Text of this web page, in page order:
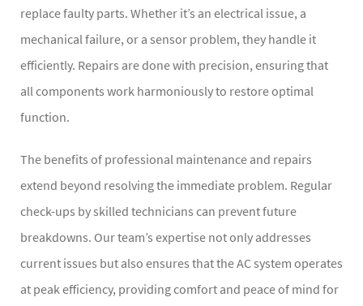
replace faulty parts. Whether it’s an electrical issue, a
mechanical failure, or a sensor problem, they handle it
efficiently. Repairs are done with precision, ensuring that
all components work harmoniously to restore optimal
function.
The benefits of professional maintenance and repairs
extend beyond resolving the immediate problem. Regular
check-ups by skilled technicians can prevent future
breakdowns. Our team’s expertise not only addresses
current issues but also ensures that the AC system operates
at peak efficiency, providing comfort and peace of mind for